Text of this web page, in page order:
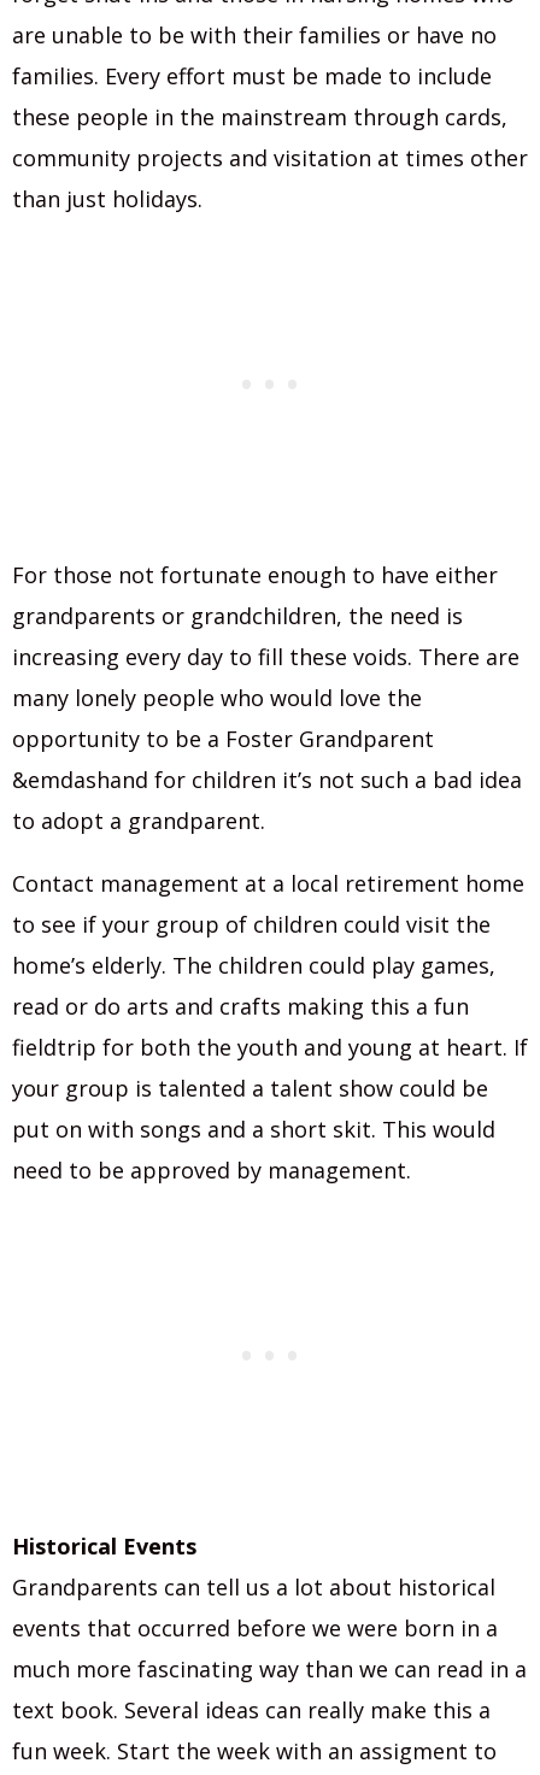
are unable to be with their families or have no
families. Every effort must be made to include
these people in the mainstream through cards,
community projects and visitation at times other
than just holidays.
For those not fortunate enough to have either
grandparents or grandchildren, the need is
increasing every day to fill these voids. There are
many lonely people who would love the
opportunity to be a Foster Grandparent
&emdashand for children it’s not such a bad idea
to adopt a grandparent.
Contact management at a local retirement home
to see if your group of children could visit the
home’s elderly. The children could play games,
read or do arts and crafts making this a fun
fieldtrip for both the youth and young at heart. If
your group is talented a talent show could be
put on with songs and a short skit. This would
need to be approved by management.
Historical Events
Grandparents can tell us a lot about historical
events that occurred before we were born in a
much more fascinating way than we can read in a
text book. Several ideas can really make this a
fun week. Start the week with an assigment to